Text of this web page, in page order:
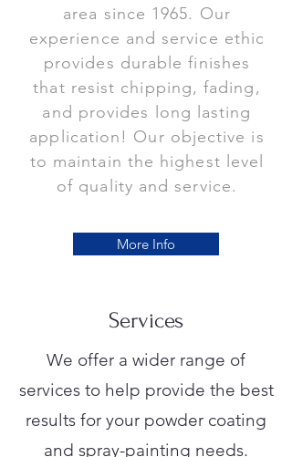
area since 1965. Our
experience and service ethic
provides durable finishes
that resist chipping, fading,
and provides long lasting
application! Our objective is
to maintain the highest level
of quality and service.
More Info
Services
We offer a wider range of
services to help provide the best
results for your powder coating
and spray-painting needs.